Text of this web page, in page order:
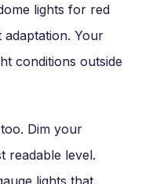
lights for red
adaptation. Your
conditions outside
Dim your
readable level.
lights that